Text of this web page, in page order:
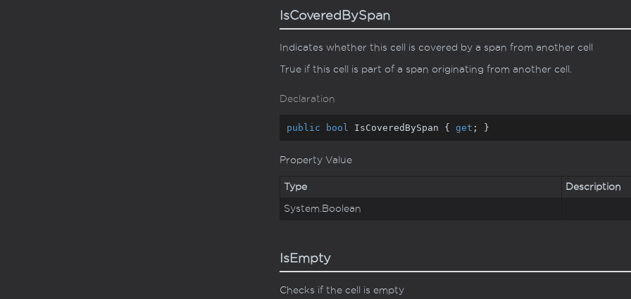
IsCoveredBySpan
Indicates whether this cell is covered by a span from another cell
True if this cell is part of a span originating from another cell.
Declaration
public bool IsCoveredBySpan { get ; }
Property Value
Type Description
System. Boolean
IsEmpty
Checks if the cell is empty